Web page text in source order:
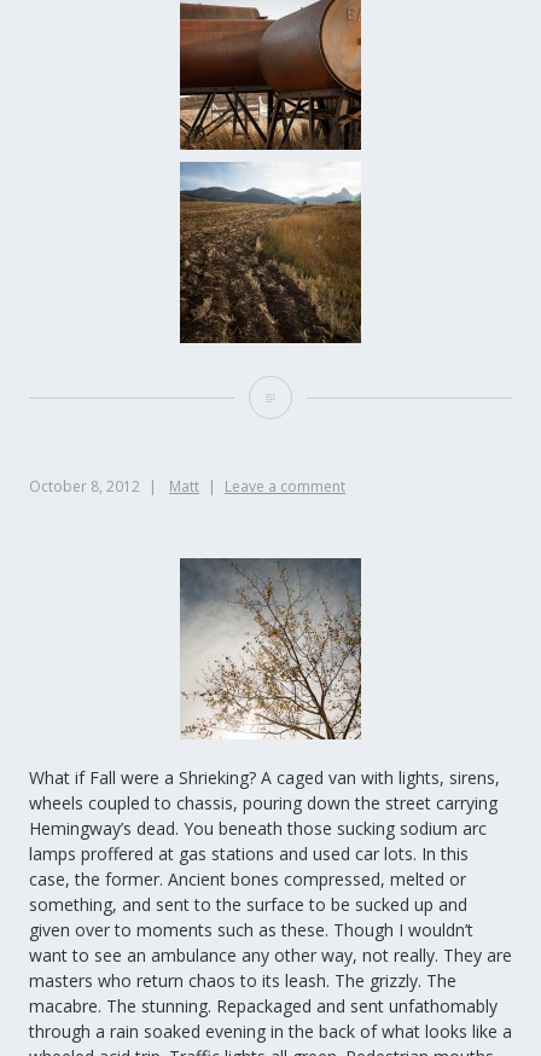
October 8, 2012 Matt Leave a comment
What if Fall were a Shrieking? A caged van with lights, sirens,
wheels coupled to chassis, pouring down the street carrying
Hemingway’s dead. You beneath those sucking sodium arc
lamps proffered at gas stations and used car lots. In this
case, the former. Ancient bones compressed, melted or
something, and sent to the surface to be sucked up and
given over to moments such as these. Though I wouldn’t
want to see an ambulance any other way, not really. They are
masters who return chaos to its leash. The grizzly. The
macabre. The stunning. Repackaged and sent unfathomably
through a rain soaked evening in the back of what looks like a